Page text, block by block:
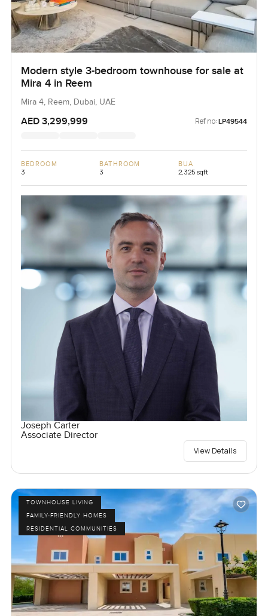
Modern style 3-bedroom townhouse for sale at
Mira 4 in Reem
Mira 4, Reem, Dubai, UAE
AED 3,299,999 Ref no: LP49544
BEDROOM
3
BATHROOM
3
BUA
2,325 sqft
Joseph Carter
Associate Director
View Details
TOWNHOUSE LIVING
FAMILY-FRIENDLY HOMES
RESIDENTIAL COMMUNITIES